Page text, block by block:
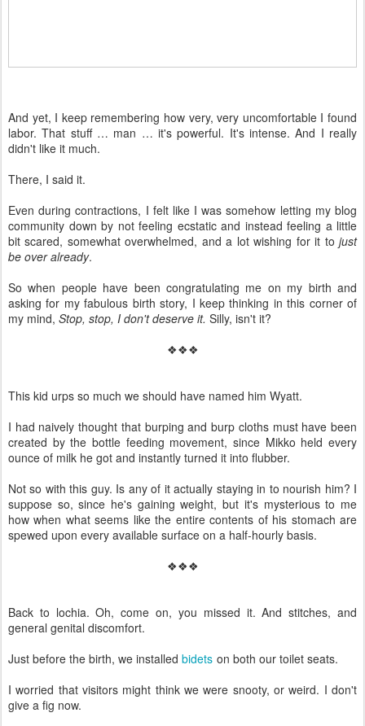
And yet, I keep remembering how very, very uncomfortable I found
labor. That stuff … man … it's powerful. It's intense. And I really
didn't like it much.
There, I said it.
Even during contractions, I felt like I was somehow letting my blog
community down by not feeling ecstatic and instead feeling a little
bit scared, somewhat overwhelmed, and a lot wishing for it to just
be over already.
So when people have been congratulating me on my birth and
asking for my fabulous birth story, I keep thinking in this corner of
my mind, Stop, stop, I don't deserve it. Silly, isn't it?
❖❖❖
This kid urps so much we should have named him Wyatt.
I had naively thought that burping and burp cloths must have been
created by the bottle feeding movement, since Mikko held every
ounce of milk he got and instantly turned it into flubber.
Not so with this guy. Is any of it actually staying in to nourish him? I
suppose so, since he's gaining weight, but it's mysterious to me
how when what seems like the entire contents of his stomach are
spewed upon every available surface on a half-hourly basis.
❖❖❖
Back to lochia. Oh, come on, you missed it. And stitches, and
general genital discomfort.
Just before the birth, we installed bidets on both our toilet seats.
I worried that visitors might think we were snooty, or weird. I don't
give a fig now.